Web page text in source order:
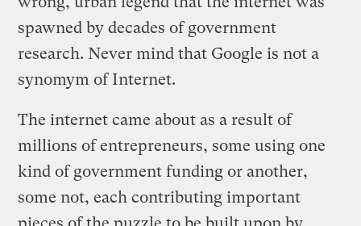
spawned by decades of government
research. Never mind that Google is not a
synomym of Internet.
The internet came about as a result of
millions of entrepreneurs, some using one
kind of government funding or another,
some not, each contributing important